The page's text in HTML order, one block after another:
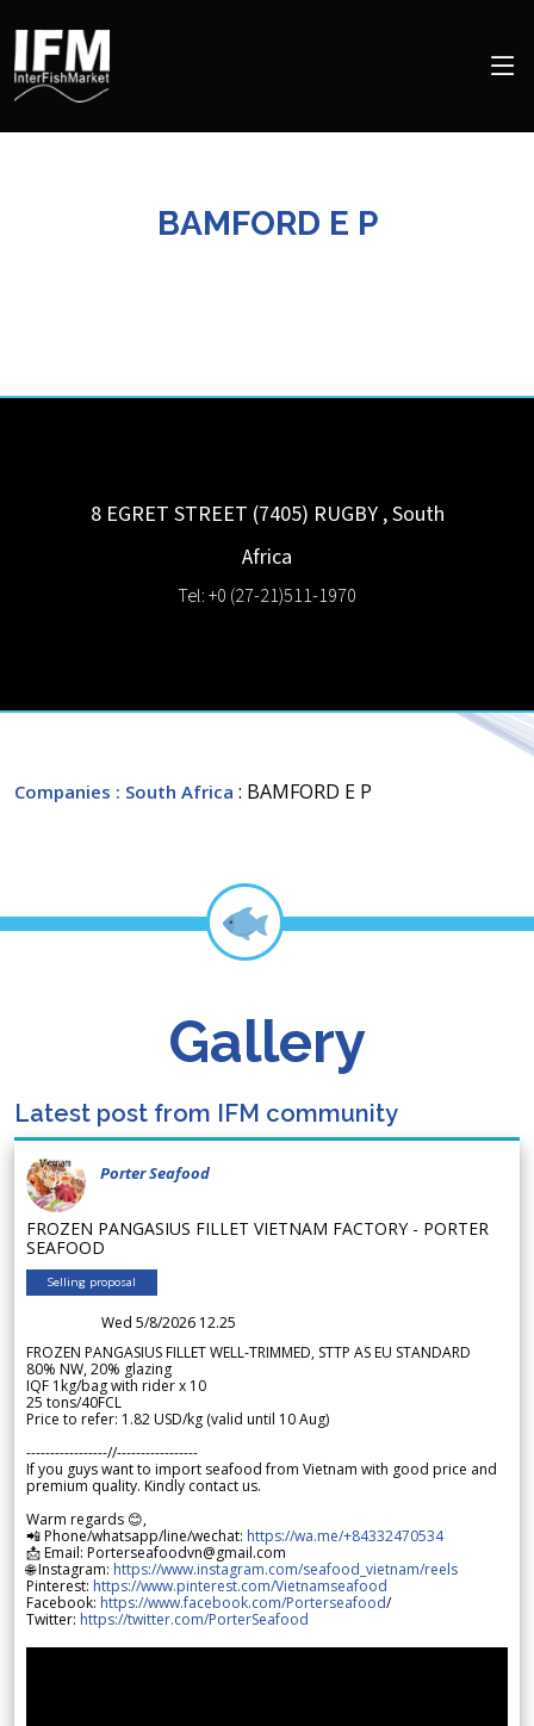
BAMFORD E P
8 EGRET STREET (7405) RUGBY ,South
Africa
Tel: +0 (27-21)511-1970
Companies : South Africa : BAMFORD E P
Gallery
Latest post from IFM community
Porter Seafood
FROZEN PANGASIUS FILLET VIETNAM FACTORY - PORTER
SEAFOOD
Selling proposal
Wed 5/8/2026 12.25
FROZEN PANGASIUS FILLET WELL-TRIMMED, STTP AS EU STANDARD
80% NW, 20% glazing
IQF 1kg/bag with rider x 10
25 tons/40FCL
Price to refer: 1.82 USD/kg (valid until 10 Aug)
-----------------//-----------------
If you guys want to import seafood from Vietnam with good price and
premium quality. Kindly contact us.
Warm regards 😊,
📲 Phone/whatsapp/line/wechat: https://wa.me/+84332470534
📩 Email: Porterseafoodvn@gmail.com
🌐 Instagram: https://www.instagram.com/seafood_vietnam/reels
Pinterest: https://www.pinterest.com/Vietnamseafood
Facebook: https://www.facebook.com/Porterseafood/
Twitter: https://twitter.com/PorterSeafood